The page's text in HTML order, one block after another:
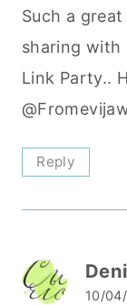
Such a
sharing with
Link Party..
Reply
10/